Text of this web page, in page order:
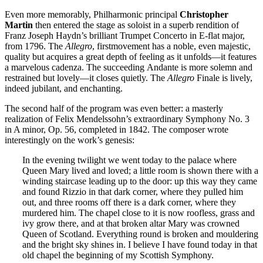
Even more memorably, Philharmonic principal Christopher
Martin then entered the stage as soloist in a superb rendition of
Franz Joseph Haydn’s brilliant Trumpet Concerto in E-flat major,
from 1796. The Allegro, firstmovement has a noble, even majestic,
quality but acquires a great depth of feeling as it unfolds—it features
a marvelous cadenza. The succeeding Andante is more solemn and
restrained but lovely—it closes quietly. The Allegro Finale is lively,
indeed jubilant, and enchanting.
The second half of the program was even better: a masterly
realization of Felix Mendelssohn’s extraordinary Symphony No. 3
in A minor, Op. 56, completed in 1842. The composer wrote
interestingly on the work’s genesis:
In the evening twilight we went today to the palace where
Queen Mary lived and loved; a little room is shown there with a
winding staircase leading up to the door: up this way they came
and found Rizzio in that dark corner, where they pulled him
out, and three rooms off there is a dark corner, where they
murdered him. The chapel close to it is now roofless, grass and
ivy grow there, and at that broken altar Mary was crowned
Queen of Scotland. Everything round is broken and mouldering
and the bright sky shines in. I believe I have found today in that
old chapel the beginning of my Scottish Symphony.